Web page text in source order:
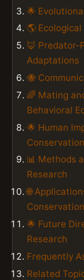
🌟
🌎
🦊 Predator-
Adaptations
🐝
🌈 Mating
Behavioral
🌟 Human
Conservation
📊 Methods
Research
🌐
🌟 Future
Research
Frequently
Related